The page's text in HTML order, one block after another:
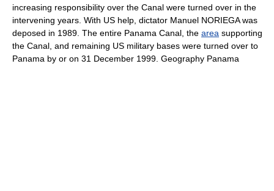
increasing responsibility over the Canal were turned over in the
intervening years. With US help, dictator Manuel NORIEGA was
deposed in 1989. The entire Panama Canal, the area supporting
the Canal, and remaining US military bases were turned over to
Panama by or on 31 December 1999. Geography Panama